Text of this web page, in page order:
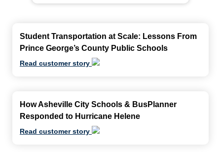
Student Transportation at Scale: Lessons From
Prince George’s County Public Schools
Read customer story
How Asheville City Schools & BusPlanner
Responded to Hurricane Helene
Read customer story